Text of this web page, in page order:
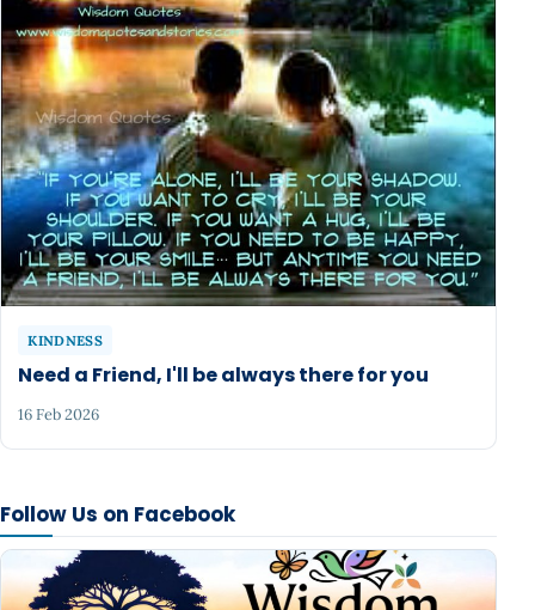
Follow Us on Facebook
KINDNESS
Need a Friend, I'll be always there for you
16 Feb 2026